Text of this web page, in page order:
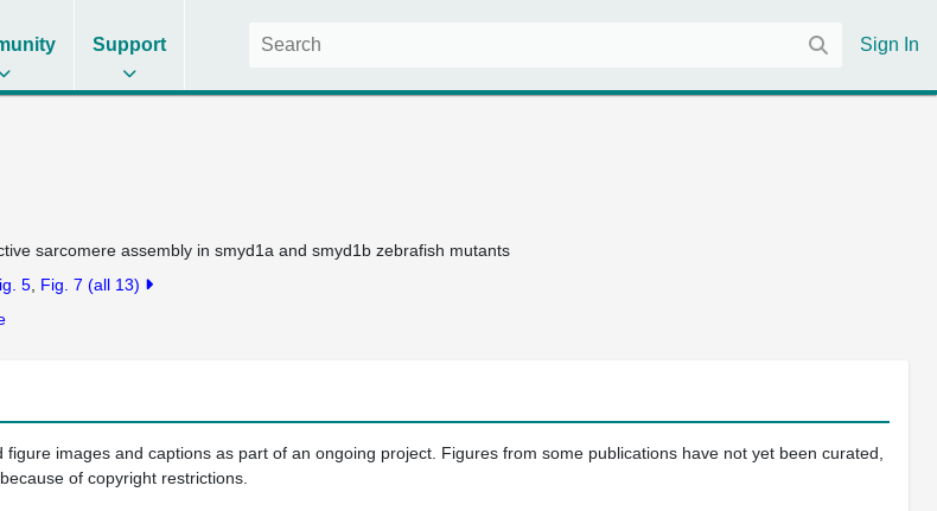
Support Sign In
sarcomere assembly in smyd1a and smyd1b zebrafish mutants
5 Fig. 7 (all 13)
images and captions as part of an ongoing project. Figures from some publications have not yet been curated,
of copyright restrictions.